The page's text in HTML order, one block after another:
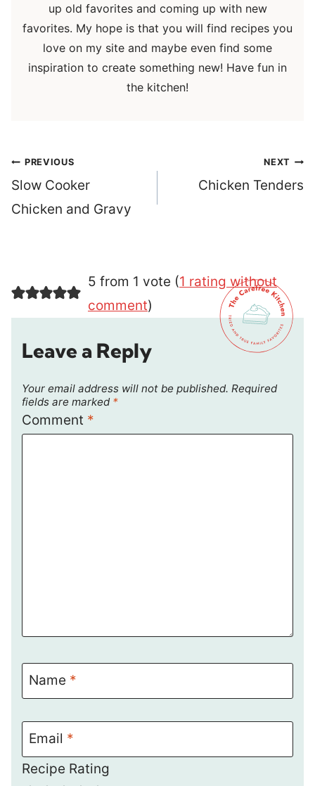
up old favorites and coming up with new
favorites. My hope is that you will find recipes you
love on my site and maybe even find some
inspiration to create something new! Have fun in
the kitchen!
Post
navigation
PREVIOUS
Slow Cooker
Chicken and Gravy
NEXT
Chicken Tenders
5 from 1 vote (1 rating without
comment)
Leave a Reply
Your email address will not be published. Required
fields are marked *
Comment *
Name *
Email *
Recipe Rating